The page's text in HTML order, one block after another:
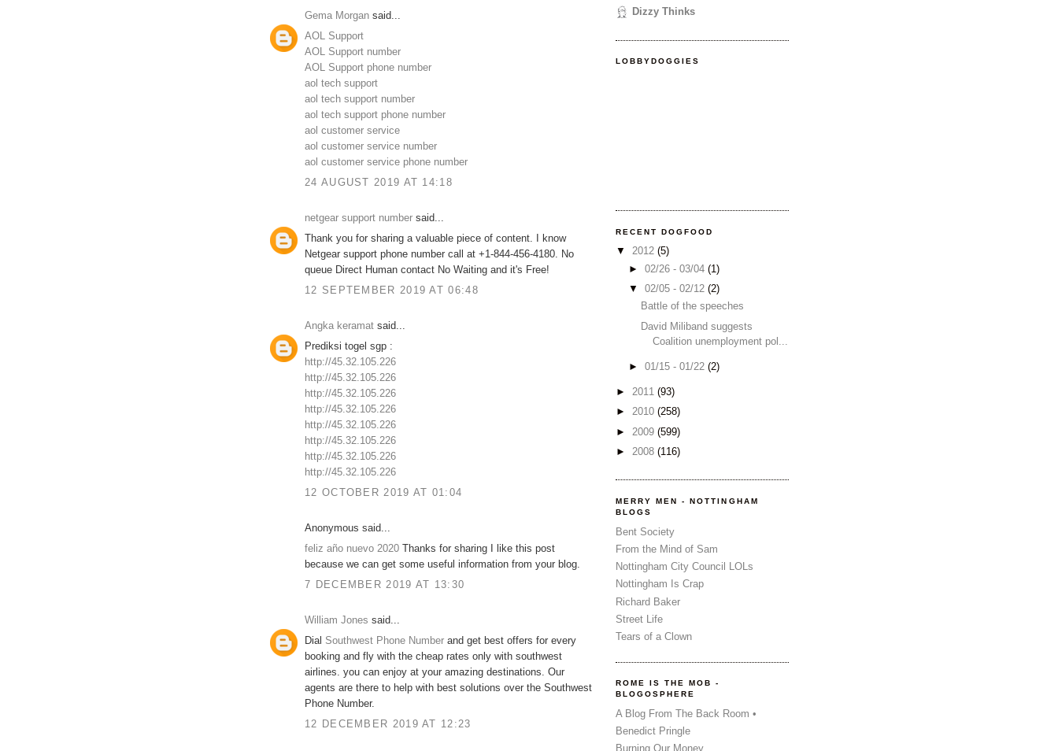
Gema Morgan said...
AOL Support
AOL Support number
AOL Support phone number
aol tech support
aol tech support number
aol tech support phone number
aol customer service
aol customer service number
aol customer service phone number
24 AUGUST 2019 AT 14:18
netgear support number said...
Thank you for sharing a valuable piece of content. I know
Netgear support phone number call at +1-844-456-4180. No
queue Direct Human contact No Waiting and it's Free!
12 SEPTEMBER 2019 AT 06:48
Angka keramat said...
Prediksi togel sgp :
http://45.32.105.226
http://45.32.105.226
http://45.32.105.226
http://45.32.105.226
http://45.32.105.226
http://45.32.105.226
http://45.32.105.226
http://45.32.105.226
12 OCTOBER 2019 AT 01:04
Anonymous said...
feliz año nuevo 2020 Thanks for sharing I like this post
because we can get some useful information from your blog.
7 DECEMBER 2019 AT 13:30
William Jones said...
Dial Southwest Phone Number and get best offers for every
booking and fly with the cheap rates only with southwest
airlines. you can enjoy at your amazing destinations. Our
agents are there to help with best solutions over the Southwest
Phone Number.
12 DECEMBER 2019 AT 12:23
Dizzy Thinks
LOBBYDOGGIES
RECENT DOGFOOD
▼ 2012 (5)
► 02/26 - 03/04 (1)
▼ 02/05 - 02/12 (2)
Battle of the speeches
David Miliband suggests
Coalition unemployment pol...
► 01/15 - 01/22 (2)
► 2011 (93)
► 2010 (258)
► 2009 (599)
► 2008 (116)
MERRY MEN - NOTTINGHAM
BLOGS
Bent Society
From the Mind of Sam
Nottingham City Council LOLs
Nottingham Is Crap
Richard Baker
Street Life
Tears of a Clown
ROME IS THE MOB -
BLOGOSPHERE
A Blog From The Back Room •
Benedict Pringle
Burning Our Money